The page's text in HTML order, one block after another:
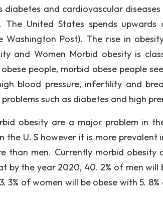
diabetes and cardiovascular
United States spends
Washington Post). The rise in
and Women Morbid obesity is
people, morbid obese people
blood pressure, infertility and
such as diabetes and high
obesity are a major problem in
the U. S however it is more
than men. Currently morbid obesity
by the year 2020, 40. 2% of men will
3% of women will be obese with 5.